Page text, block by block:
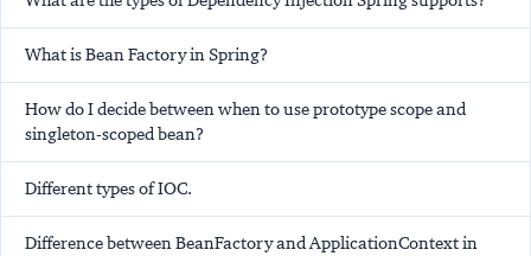
What is Bean Factory in Spring?
How do I decide between when to use prototype scope and
singleton-scoped bean?
Different types of IOC.
Difference between BeanFactory and ApplicationContext in